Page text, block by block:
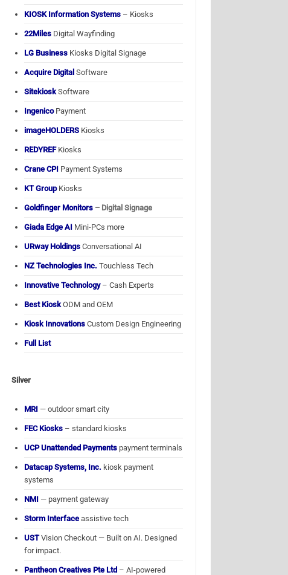
KIOSK Information Systems – Kiosks
22Miles Digital Wayfinding
LG Business Kiosks Digital Signage
Acquire Digital Software
Sitekiosk Software
IngenicoPayment
imageHOLDERS Kiosks
REDYREFKiosks
Crane CPI Payment Systems
KT GroupKiosks
Goldfinger Monitors – Digital Signage
Giada Edge AI Mini-PCs more
URway Holdings Conversational AI
NZ Technologies Inc. Touchless Tech
Innovative Technology– Cash Experts
Best Kiosk ODM and OEM
Kiosk Innovations Custom Design Engineering
Full List
Silver
MRI — outdoor smart city
FEC Kiosks – standard kiosks
UCP Unattended Payments payment terminals
Datacap Systems, Inc. kiosk payment
systems
NMI — payment gateway
Storm Interface assistive tech
USTVision Checkout — Built on AI. Designed
for impact.
Pantheon Creatives Pte Ltd – AI-powered